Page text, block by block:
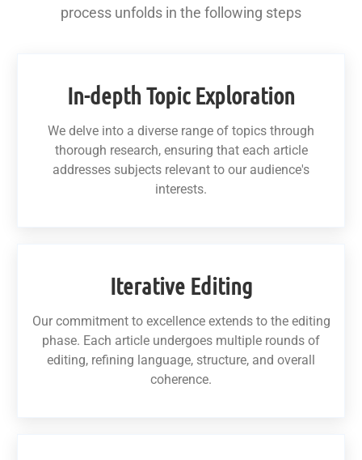
process unfolds in the following steps
In-depth Topic Exploration
We delve into a diverse range of topics through
thorough research, ensuring that each article
addresses subjects relevant to our audience's
interests.
Iterative Editing
Our commitment to excellence extends to the editing
phase. Each article undergoes multiple rounds of
editing, refining language, structure, and overall
coherence.